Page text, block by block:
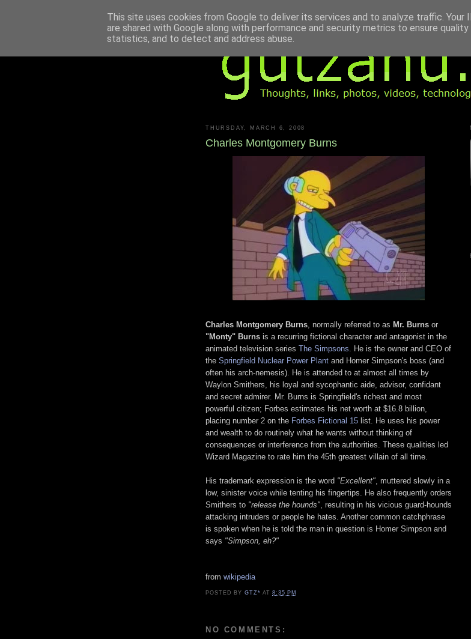
THURSDAY, MARCH 6, 2008
Charles Montgomery Burns
Charles Montgomery Burns , normally referred to as Mr. Burns or
"Monty" Burns is a recurring fictional character and antagonist in the
animated television series The Simpsons . He is the owner and CEO of
the Springfield Nuclear Power Plant and Homer Simpson's boss (and
often his arch-nemesis). He is attended to at almost all times by
Waylon Smithers, his loyal and sycophantic aide, advisor, confidant
and secret admirer. Mr. Burns is Springfield's richest and most
powerful citizen; Forbes estimates his net worth at $16.8 billion,
placing number 2 on the Forbes Fictional 15 list. He uses his power
and wealth to do routinely what he wants without thinking of
consequences or interference from the authorities. These qualities led
Wizard Magazine to rate him the 45th greatest villain of all time.
His trademark expression is the word "Excellent" , muttered slowly in a
low, sinister voice while tenting his fingertips. He also frequently orders
Smithers to "release the hounds" , resulting in his vicious guard-hounds
attacking intruders or people he hates. Another common catchphrase
is spoken when he is told the man in question is Homer Simpson and
says "Simpson, eh?"
from wikipedia
POSTED BYGTZ* AT8:35 PM
NO COMMENTS:
This site uses cookies from Google to deliver its services and to analyze traffic. Your
are shared with Google along with performance and security metrics to ensure
statistics, and to detect and address abuse.